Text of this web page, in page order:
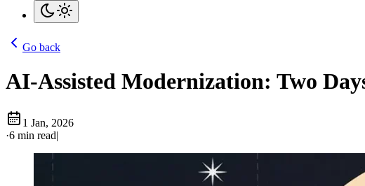
Go back
AI-Assisted Modernization: Two
1 Jan, 2026
·6 min read|